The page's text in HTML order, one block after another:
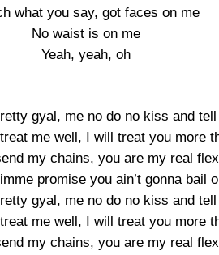
what you say, got faces on me
No waist is on me
Yeah, yeah, oh
gyal, me no do no kiss and tell
me well, I will treat you more
my chains, you are my real flex
promise you ain’t gonna bail
gyal, me no do no kiss and tell
me well, I will treat you more
my chains, you are my real flex